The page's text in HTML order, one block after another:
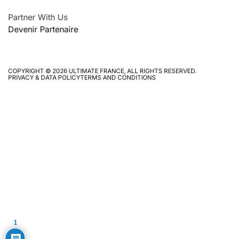
Partner With Us
Devenir Partenaire
COPYRIGHT © 2026 ULTIMATE FRANCE, ALL RIGHTS RESERVED.
PRIVACY & DATA POLICYTERMS AND CONDITIONS
1